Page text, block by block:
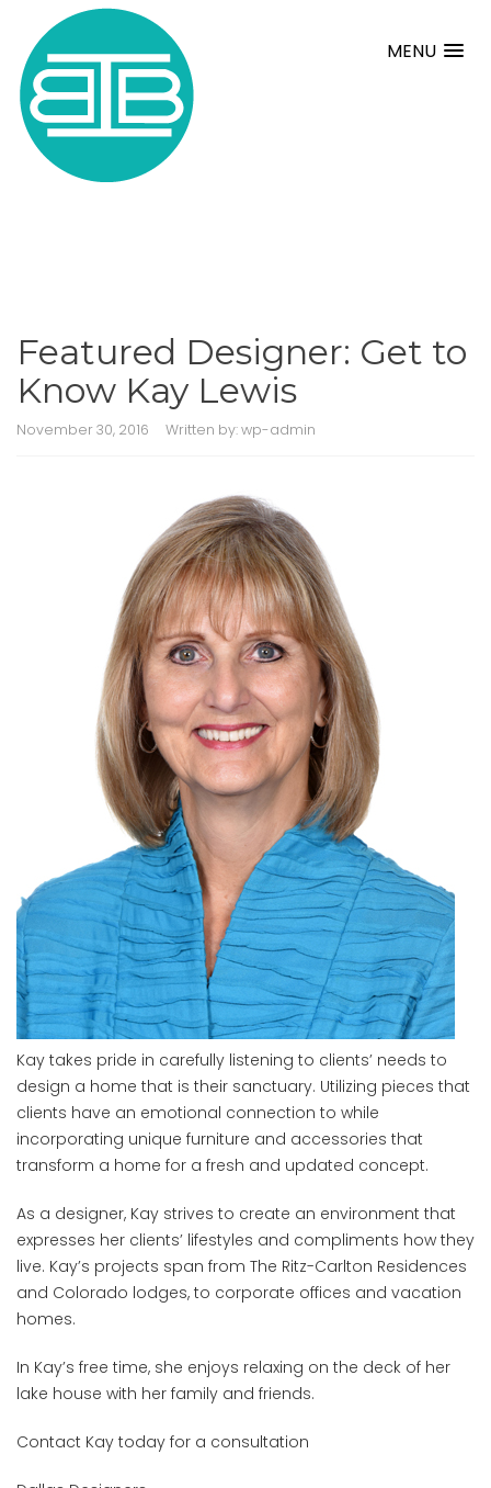
MENU
Featured Designer: Get to
Know Kay Lewis
November 30, 2016 Written by:wp-admin
Kay takes pride in carefully listening to clients’ needs to
design a home that is their sanctuary. Utilizing pieces that
clients have an emotional connection to while
incorporating unique furniture and accessories that
transform a home for a fresh and updated concept.
As a designer, Kay strives to create an environment that
expresses her clients’ lifestyles and compliments how they
live. Kay’s projects span from The Ritz-Carlton Residences
and Colorado lodges, to corporate offices and vacation
homes.
In Kay’s free time, she enjoys relaxing on the deck of her
lake house with her family and friends.
Contact Kay today for a consultation